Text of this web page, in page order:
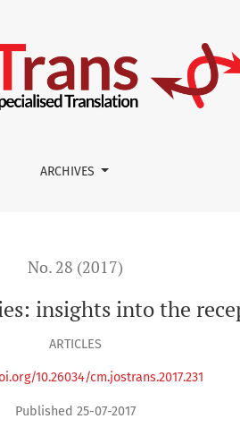
ARCHIVES
No. 28 (2017)
insights into the
ARTICLES
10.26034/cm.jostrans.2017.231
Published 25-07-2017